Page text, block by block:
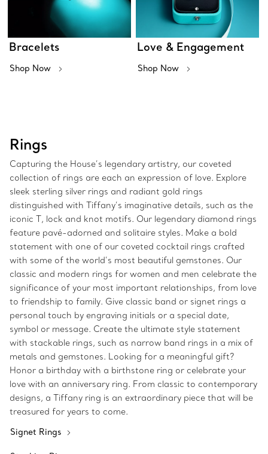
Bracelets
Shop Now
Love & Engagement
Shop Now
Rings
Capturing the House’s legendary artistry, our coveted
collection of rings are each an expression of love. Explore
sleek sterling silver rings and radiant gold rings
distinguished with Tiffany’s imaginative details, such as the
iconic T, lock and knot motifs. Our legendary diamond rings
feature pavé-adorned and solitaire styles. Make a bold
statement with one of our coveted cocktail rings crafted
with some of the world’s most beautiful gemstones. Our
classic and modern rings for women and men celebrate the
significance of your most important relationships, from love
to friendship to family. Give classic band or signet rings a
personal touch by engraving initials or a special date,
symbol or message. Create the ultimate style statement
with stackable rings, such as narrow band rings in a mix of
metals and gemstones. Looking for a meaningful gift?
Honor a birthday with a birthstone ring or celebrate your
love with an anniversary ring. From classic to contemporary
designs, a Tiffany ring is an extraordinary piece that will be
treasured for years to come.
Signet Rings